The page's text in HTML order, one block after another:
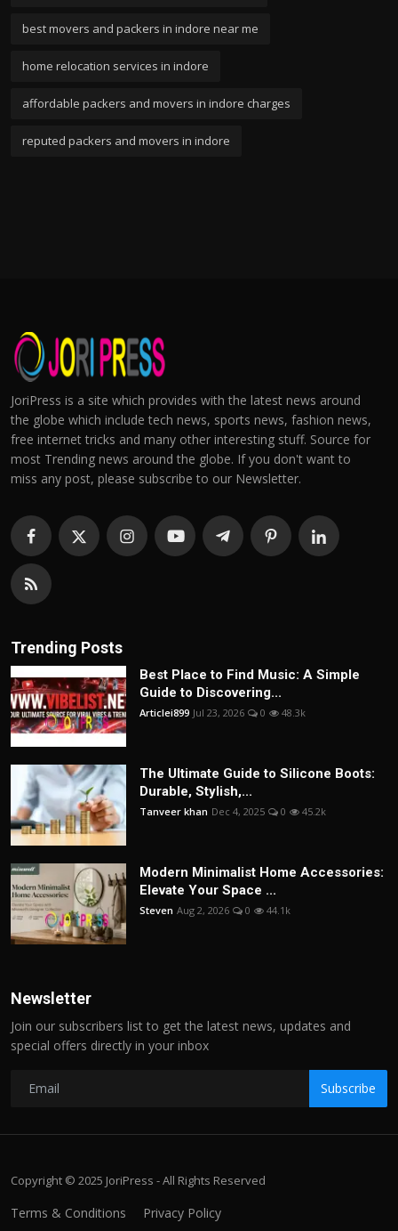
best movers and packers in indore near me
home relocation services in indore
affordable packers and movers in indore charges
reputed packers and movers in indore
JoriPress is a site which provides with the latest news around
the globe which include tech news, sports news, fashion news,
free internet tricks and many other interesting stuff. Source for
most Trending news around the globe. If you don't want to
miss any post, please subscribe to our Newsletter.
Trending Posts
Best Place to Find Music: A Simple
Guide to Discovering...
Articlei899 Jul 23, 2026 0 48.3k
The Ultimate Guide to Silicone Boots:
Durable, Stylish,...
Tanveer khan Dec 4, 2025 0 45.2k
Modern Minimalist Home Accessories:
Elevate Your Space ...
Steven Aug 2, 2026 0 44.1k
Newsletter
Join our subscribers list to get the latest news, updates and
special offers directly in your inbox
Subscribe
Copyright © 2025 JoriPress - All Rights Reserved
Terms & Conditions Privacy Policy